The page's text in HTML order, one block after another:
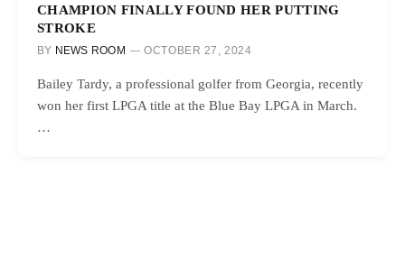
CHAMPION FINALLY FOUND HER PUTTING
STROKE
BY NEWS ROOM OCTOBER 27, 2024
Bailey Tardy, a professional golfer from Georgia, recently
won her first LPGA title at the Blue Bay LPGA in March.
…